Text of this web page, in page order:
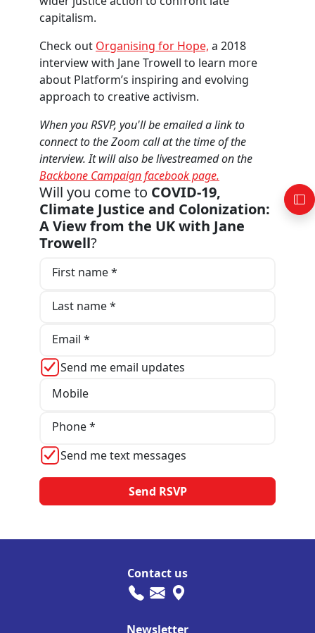
capitalism.
Check out Organising for Hope, a 2018
interview with Jane Trowell to learn more
about Platform’s inspiring and evolving
approach to creative activism.
When you RSVP, you'll be emailed a link to
connect to the Zoom call at the time of the
interview. It will also be livestreamed on the
Backbone Campaign facebook page.
Will you come to COVID-19,
Climate Justice and Colonization:
A View from the UK with Jane
Trowell?
First name *
Last name *
Email *
Send me email updates
Mobile
Phone *
Send me text messages
Contact us
Newsletter